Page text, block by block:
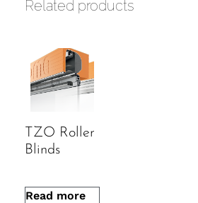
energy buildings
Made-to-measure for a
Related products
TZO Roller
Blinds
Read more